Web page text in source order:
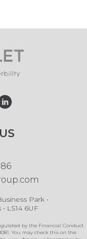
Park •
LS14 6UF
by the Financial Conduct
You may check this on the
linked